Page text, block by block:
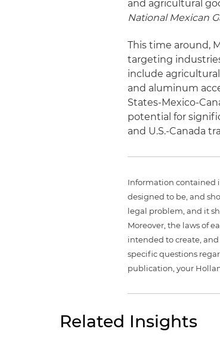
and agricultural
National Mexican
This time around,
targeting
include
and aluminum
States-Mexico-
potential for
and U.S.-Canada
Information contained
designed to be, and
legal problem, and it
Moreover, the laws of
intended to create,
specific questions
publication, your
Related Insights